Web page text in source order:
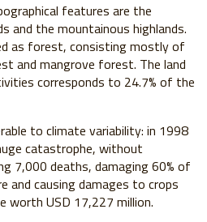
features are the
and the mountainous highlands.
as forest, consisting mostly of
and mangrove forest. The land
corresponds to 24.7% of the
to climate variability: in 1998
catastrophe, without
7,000 deaths, damaging 60% of
and causing damages to crops
worth USD 17,227 million.